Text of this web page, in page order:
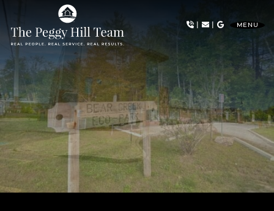
Skip to content
The Peggy Hill Team
| | MENU